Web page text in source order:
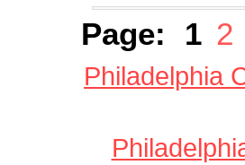
Page: 1 2
Philadelphia